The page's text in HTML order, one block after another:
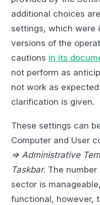
additional choices
settings, which were
versions of the
cautions in its
not perform as
not work as
clarification is given.
These settings can
Computer and User
=> Administrative
Taskbar. The
sector is
functional, however,